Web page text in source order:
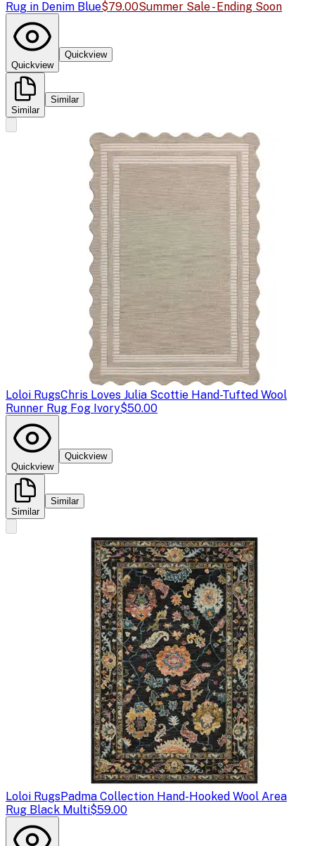
Rug in Denim Blue$79.00Summer Sale - Ending Soon
Quickview
Quickview
Similar
Similar
Loloi RugsChris Loves Julia Scottie Hand-Tufted Wool
Runner Rug Fog Ivory$50.00
Quickview
Quickview
Similar
Similar
Loloi RugsPadma Collection Hand-Hooked Wool Area
Rug Black Multi$59.00